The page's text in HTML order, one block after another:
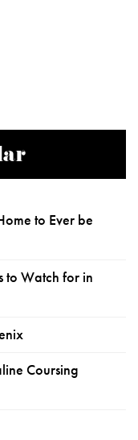
to Ever be
to Watch for in
Coursing